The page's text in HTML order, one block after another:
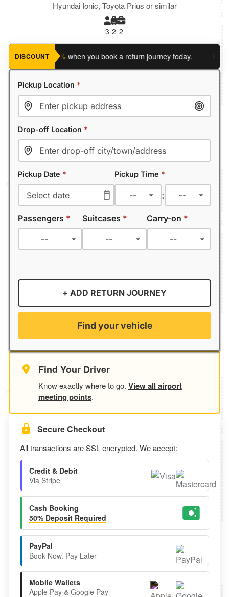
Hyundai Ionic, Toyota Prius or similar
3 2 2
DISCOUNT
an extra 5% when you book a return journey today.
Pickup Location *
Drop-off Location *
Pickup Date * Pickup Time *
:
Passengers * Suitcases * Carry-on *
+ ADD RETURN JOURNEY
Find your vehicle
Find Your Driver
Know exactly where to go. View all airport
meeting points.
Secure Checkout
All transactions are SSL encrypted. We accept:
Credit & Debit
Via Stripe
Cash Booking
50% Deposit Required
PayPal
Book Now. Pay Later
Mobile Wallets
Apple Pay & Google Pay